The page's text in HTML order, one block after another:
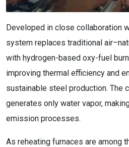
Developed in close collaboration
system replaces traditional
with hydrogen-based oxy-fuel
improving thermal efficiency and
sustainable steel production. The
generates only water vapor,
emission processes.
As reheating furnaces are among